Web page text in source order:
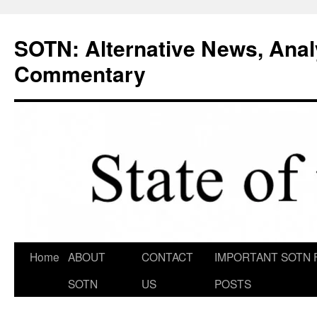
content
SOTN: Alternative News,
Commentary
Home ABOUT
SOTN
CONTACT
US
IMPORTANT SOTN
POSTS